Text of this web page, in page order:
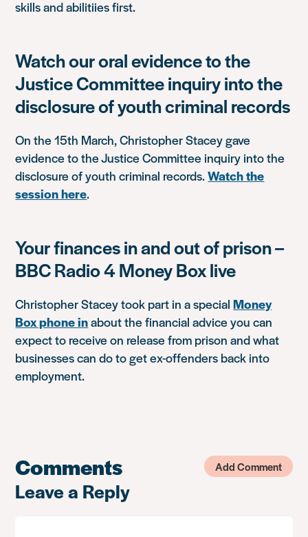
skills and abilitiies first.
Watch our oral evidence to the
Justice Committee inquiry into the
disclosure of youth criminal records
On the 15th March, Christopher Stacey gave
evidence to the Justice Committee inquiry into the
disclosure of youth criminal records.Watch the
session here.
Your finances in and out of prison –
BBC Radio 4 Money Box live
Christopher Stacey took part in a specialMoney
Box phone inabout the financial advice you can
expect to receive on release from prison and what
businesses can do to get ex-offenders back into
employment.
Comments Add Comment
Leave a Reply